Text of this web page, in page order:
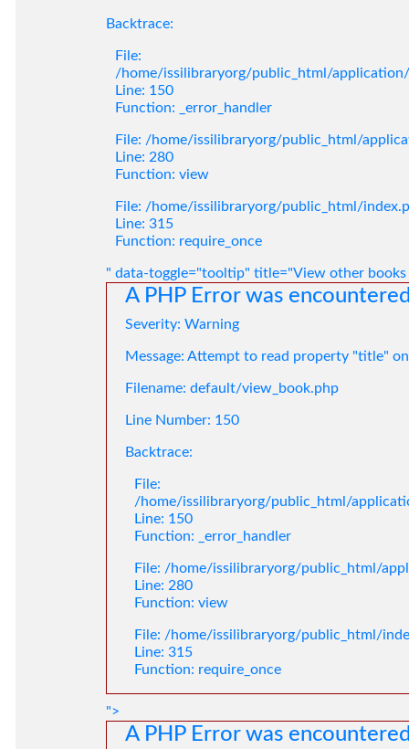
Backtrace:
File:
/home/issilibraryorg/public_html/
Line: 150
Function: _error_handler
File: /home/issilibraryorg/public_html/
Line: 280
Function: view
File: /home/issilibraryorg/public_html/
Line: 315
Function: require_once
" data-toggle="tooltip" title="View other
A PHP Error was
Severity: Warning
Message: Attempt to read property "title"
Filename: default/view_book.php
Line Number: 150
Backtrace:
File:
/home/issilibraryorg/public_html/
Line: 150
Function: _error_handler
File: /home/issilibraryorg/public_html/
Line: 280
Function: view
File: /home/issilibraryorg/public_html/
Line: 315
Function: require_once
">
A PHP Error was